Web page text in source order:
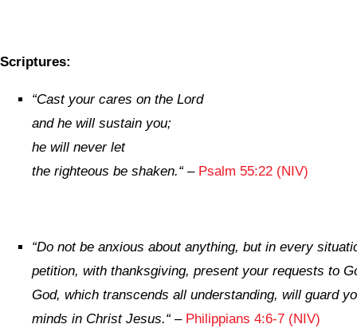
Scriptures:
“Cast your cares on the Lord
and he will sustain you;
he will never let
the righteous be shaken.“– Psalm 55:22 (NIV)
“Do not be anxious about anything, but in every
petition, with thanksgiving, present your requests to
God, which transcends all understanding, will guard
minds in Christ Jesus.“– Philippians 4:6-7 (NIV)